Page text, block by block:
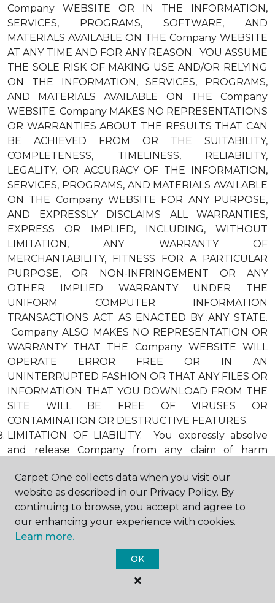
Company WEBSITE OR IN THE INFORMATION,
SERVICES, PROGRAMS, SOFTWARE, AND
MATERIALS AVAILABLE ON THE Company WEBSITE
AT ANY TIME AND FOR ANY REASON. YOU ASSUME
THE SOLE RISK OF MAKING USE AND/OR RELYING
ON THE INFORMATION, SERVICES, PROGRAMS,
AND MATERIALS AVAILABLE ON THE Company
WEBSITE. Company MAKES NO REPRESENTATIONS
OR WARRANTIES ABOUT THE RESULTS THAT CAN
BE ACHIEVED FROM OR THE SUITABILITY,
COMPLETENESS, TIMELINESS, RELIABILITY,
LEGALITY, OR ACCURACY OF THE INFORMATION,
SERVICES, PROGRAMS, AND MATERIALS AVAILABLE
ON THE Company WEBSITE FOR ANY PURPOSE,
AND EXPRESSLY DISCLAIMS ALL WARRANTIES,
EXPRESS OR IMPLIED, INCLUDING, WITHOUT
LIMITATION, ANY WARRANTY OF
MERCHANTABILITY, FITNESS FOR A PARTICULAR
PURPOSE, OR NON-INFRINGEMENT OR ANY
OTHER IMPLIED WARRANTY UNDER THE
UNIFORM COMPUTER INFORMATION
TRANSACTIONS ACT AS ENACTED BY ANY STATE.
Company ALSO MAKES NO REPRESENTATION OR
WARRANTY THAT THE Company WEBSITE WILL
OPERATE ERROR FREE OR IN AN
UNINTERRUPTED FASHION OR THAT ANY FILES OR
INFORMATION THAT YOU DOWNLOAD FROM THE
SITE WILL BE FREE OF VIRUSES OR
CONTAMINATION OR DESTRUCTIVE FEATURES.
LIMITATION OF LIABILITY. You expressly absolve
and release Company from any claim of harm
including, but not limited to, failure of electronic or
mechanical equipment or communication lines,
telephone or other connection problems, computer
viruses, unauthorized access, theft, operator errors,
severe weather, earthquakes, or natural disasters,
strikes, or other labor problems, wars, or
governmental restrictions. MOREOVER, IN NO
EVENT SHALL Company BE LIABLE FOR ANY
Carpet One collects data when you visit our
website as described in our Privacy Policy. By
continuing to browse, you accept and agree to
our enhancing your experience with cookies.
Learn more.
OK